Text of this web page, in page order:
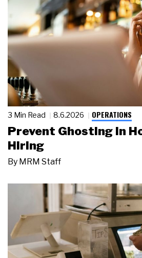
3 Min Read 8.6.2026 OPERATIONS
Prevent Ghosting in
Hiring
By MRM Staff